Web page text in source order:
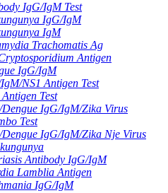
IgG/IgM Test
IgG/IgM
IgM
Trachomatis Ag
Antigen
IgG/IgM
NS1 Antigen Test
Test
Dengue IgG/IgM/Zika Virus
Test
Dengue IgG/IgM/Zika Nje Virus
Antibody IgG/IgM
Lamblia Antigen
IgG/IgM